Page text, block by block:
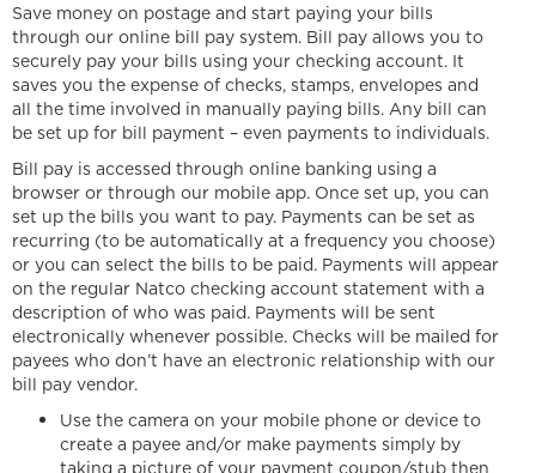
Save money on postage and start paying your bills
through our online bill pay system. Bill pay allows you to
securely pay your bills using your checking account. It
saves you the expense of checks, stamps, envelopes and
all the time involved in manually paying bills. Any bill can
be set up for bill payment – even payments to individuals.
Bill pay is accessed through online banking using a
browser or through our mobile app. Once set up, you can
set up the bills you want to pay. Payments can be set as
recurring (to be automatically at a frequency you choose)
or you can select the bills to be paid. Payments will appear
on the regular Natco checking account statement with a
description of who was paid. Payments will be sent
electronically whenever possible. Checks will be mailed for
payees who don’t have an electronic relationship with our
bill pay vendor.
Use the camera on your mobile phone or device to
create a payee and/or make payments simply by